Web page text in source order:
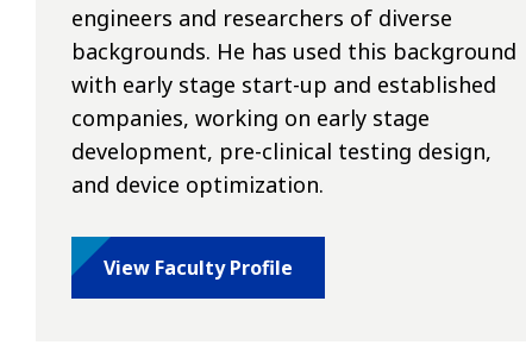
engineers and researchers of diverse
backgrounds. He has used this background
with early stage start-up and established
companies, working on early stage
development, pre-clinical testing design,
and device optimization.
View Faculty Profile